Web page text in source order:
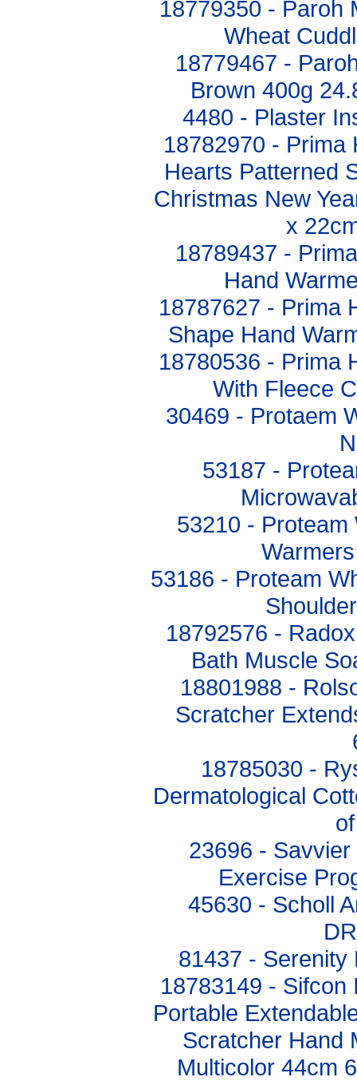
18779350 - Paroh
Wheat
18779467 -
Brown 400g
4480 - Plaster
18782970 - Prima
Hearts Patterned
Christmas New
x
18789437 -
Hand
18787627 - Prima
Shape Hand
18780536 - Prima
With Fleece
30469 - Protaem
53187 -
53210 -
53186 - Proteam
18792576 -
Bath Muscle
18801988 -
Scratcher
18785030 -
Dermatological
23696 -
Exercise
45630 - Scholl
81437 - Serenity
18783149 - Sifcon
Portable
Scratcher Hand
Multicolor 44cm